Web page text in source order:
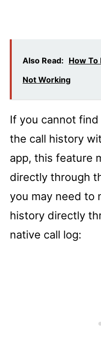
Also Read: How To
Not Working
If you cannot
the call history
app, this feature
directly through
you may need to
history directly
native call log: